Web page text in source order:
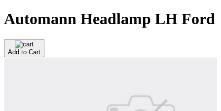
Automann Headlamp LH Ford
Add to Cart